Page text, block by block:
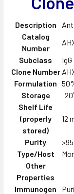
Description
Catalog
Number
Subclass
IgG
Clone Number
Formulation
Storage
-
Shelf Life
(properly
stored)
12
Purity
Type/Host
Other
Properties
Immunogen